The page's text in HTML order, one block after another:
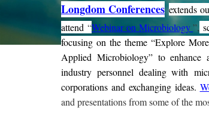
Longdom Conferences extends
attend “Webinar on Microbiology”,
focusing on the theme “Explore
Applied Microbiology” to enhance
industry personnel dealing with
corporations and exchanging ideas.
and presentations from some of the